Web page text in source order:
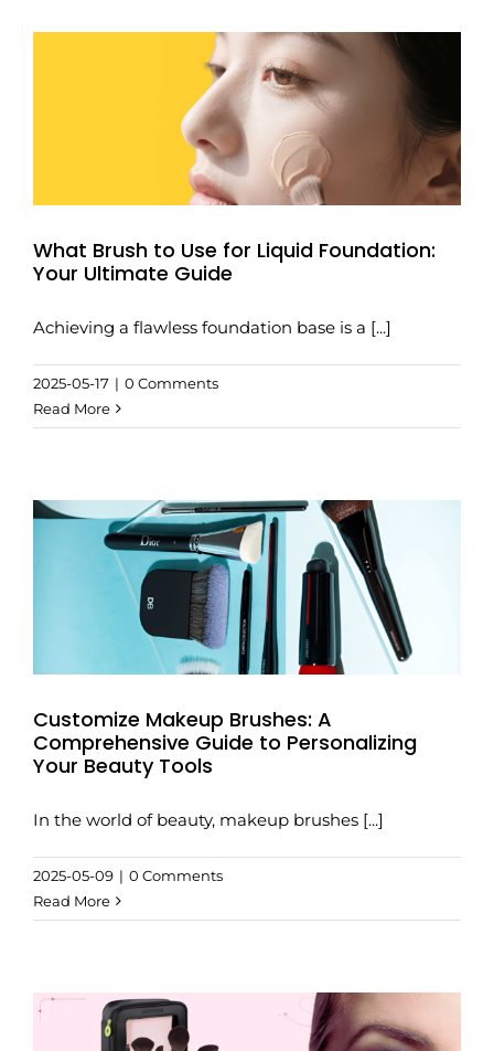
What Brush to Use for Liquid Foundation:
Your Ultimate Guide
Achieving a flawless foundation base is a [...]
2025-05-17 | 0 Comments
Read More
Customize Makeup Brushes: A
Comprehensive Guide to Personalizing
Your Beauty Tools
In the world of beauty, makeup brushes [...]
2025-05-09 | 0 Comments
Read More